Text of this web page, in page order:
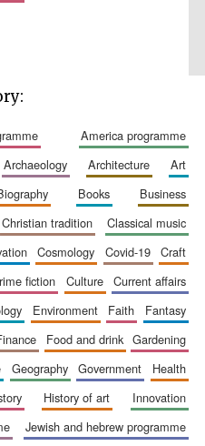
Five-star hotel
partners of The
Oxford Collection
partners of The
Oxford Collection
america programme
archaeology architecture
art
biography books
business
christian tradition
classical music
cosmology covid-19
craft
crime fiction culture
current affairs
environment faith
fantasy
finance food and drink
gardening
geography government
health
history of art
innovation
jewish and hebrew programme